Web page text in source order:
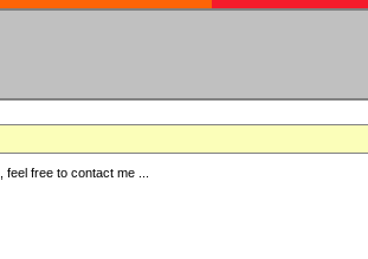
free to contact me ...